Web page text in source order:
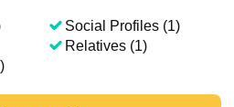
Social Profiles (1)
Relatives (1)